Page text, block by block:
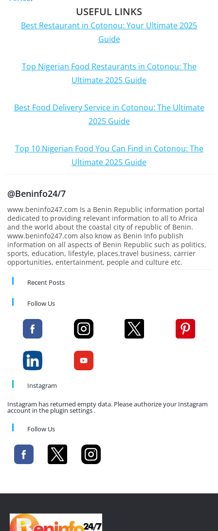
USEFUL LINKS
Best Restaurant in Cotonou: Your Ultimate 2025
Guide
Top Nigerian Food Restaurants in Cotonou: The
Ultimate 2025 Guide
Best Food Delivery Service in Cotonou: The Ultimate
2025 Guide
Top 10 Nigerian Food You Can Find in Cotonou: The
Ultimate 2025 Guide
@Beninfo24/7
www.beninfo247.com Is a Benin Republic information portal
dedicated to providing relevant information to all to Africa
and the world about the coastal city of republic of Benin.
www.beninfo247.com also know as Benin Info publish
information on all aspects of Benin Republic such as politics,
sports, education, lifestyle, places,travel business, carrier
opportunities, entertainment, people and culture etc.
Recent Posts
Follow Us
Instagram
Instagram has returned empty data. Please authorize your Instagram
account in the plugin settings .
Follow Us